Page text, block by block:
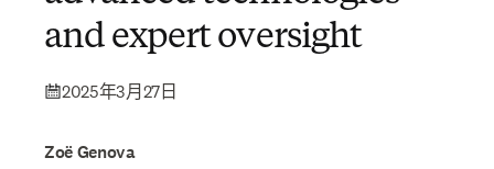
and expert oversight
2025年3月27日
Zoë Genova